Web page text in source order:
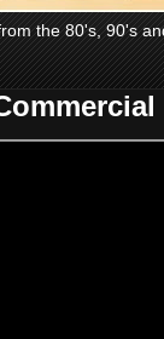
the 80's, 90's